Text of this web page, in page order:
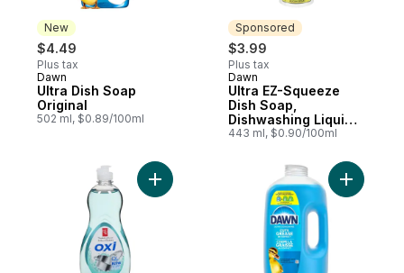
New
$4.49
Plus tax
New
Dawn
Ultra Dish Soap
Original
502 ml, $0.89/100ml
Sponsored
$3.99
Plus tax
Sponsored
Dawn
Ultra EZ-Squeeze
Dish Soap,
Dishwashing Liquid,
Original
443 ml, $0.90/100ml
Add Oxi Dishwashing Liquid to cartAdd Ultra